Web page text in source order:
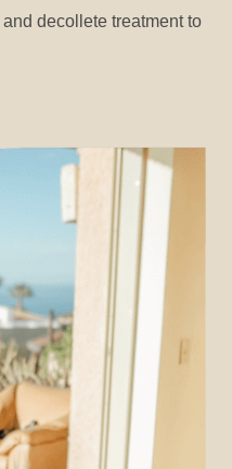
decollete treatment to